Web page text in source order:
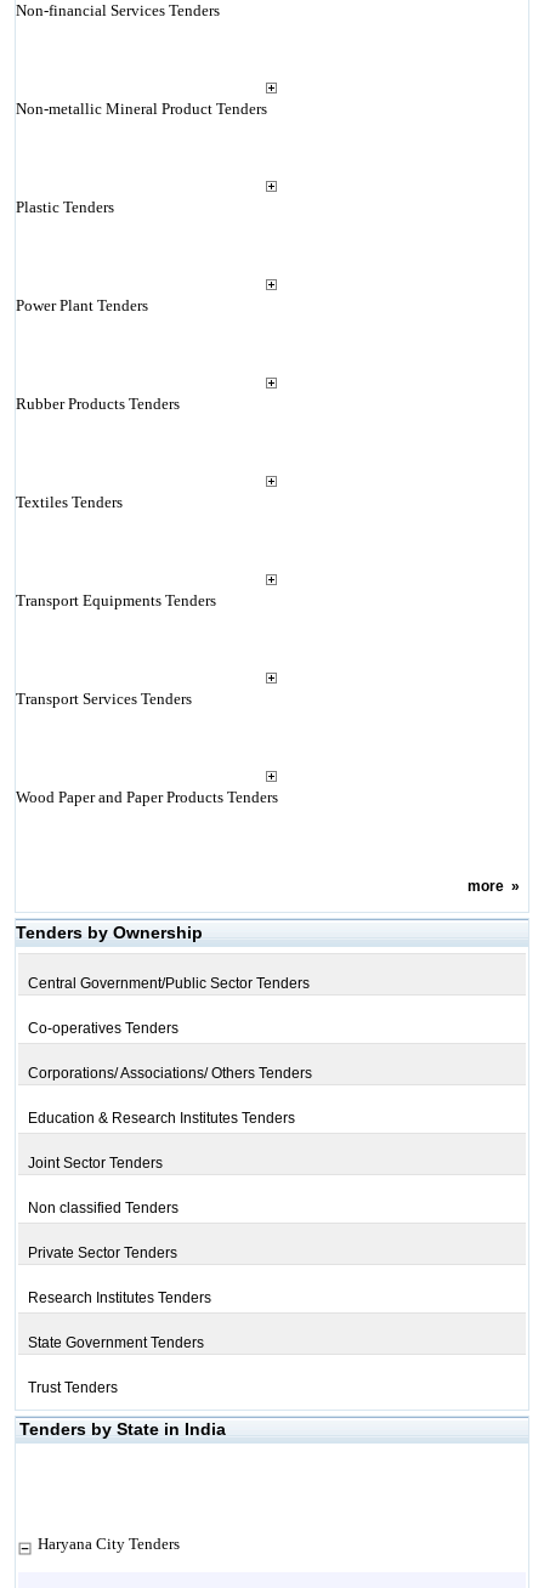
Non-financial Services Tenders
Non-metallic Mineral Product Tenders
Plastic Tenders
Power Plant Tenders
Rubber Products Tenders
Textiles Tenders
Transport Equipments Tenders
Transport Services Tenders
Wood Paper and Paper Products Tenders
more»
Tenders by Ownership
Central Government/Public Sector Tenders
Co-operatives Tenders
Corporations/ Associations/ Others Tenders
Education & Research Institutes Tenders
Joint Sector Tenders
Non classified Tenders
Private Sector Tenders
Research Institutes Tenders
State Government Tenders
Trust Tenders
Tenders by State in India
Haryana City Tenders